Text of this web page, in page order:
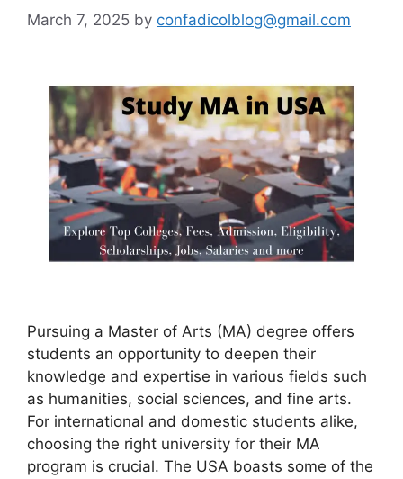
March 7, 2025 by confadicolblog@gmail.com
Pursuing a Master of Arts (MA) degree offers
students an opportunity to deepen their
knowledge and expertise in various fields such
as humanities, social sciences, and fine arts.
For international and domestic students alike,
choosing the right university for their MA
program is crucial. The USA boasts some of the